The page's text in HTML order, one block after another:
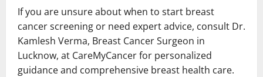
If you are unsure about when to start breast
cancer screening or need expert advice, consult Dr.
Kamlesh Verma, Breast Cancer Surgeon in
Lucknow, at CareMyCancer for personalized
guidance and comprehensive breast health care.